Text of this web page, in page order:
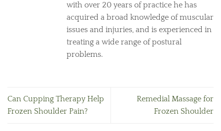
with over 20 years of practice he has
acquired a broad knowledge of muscular
issues and injuries, and is experienced in
treating a wide range of postural
problems.
Can Cupping Therapy Help
Frozen Shoulder Pain?
Remedial Massage for
Frozen Shoulder